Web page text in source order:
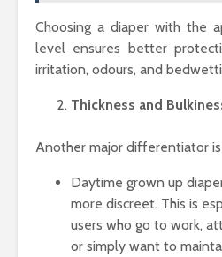
Choosing a diaper with the
level ensures better
irritation, odours, and
Thickness and
Another major differentiator is
Daytime grown up
more discreet. This is
users who go to work,
or simply want to